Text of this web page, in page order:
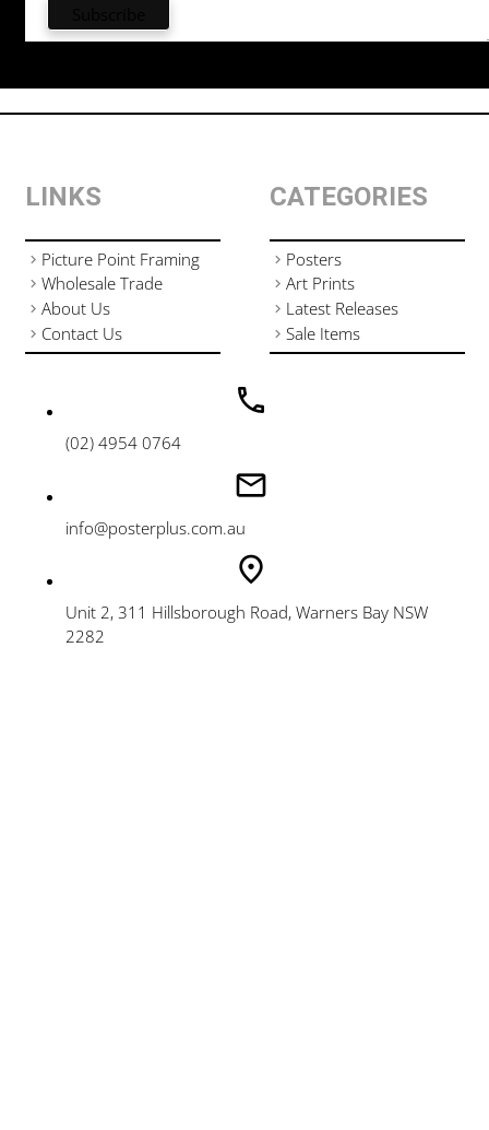
(02) 4954 0764
info@posterplus.com.au
Unit 2, 311 Hillsborough Road, Warners Bay NSW
2282
LINKS
Picture Point Framing
Wholesale Trade
About Us
Contact Us
CATEGORIES
Posters
Art Prints
Latest Releases
Sale Items